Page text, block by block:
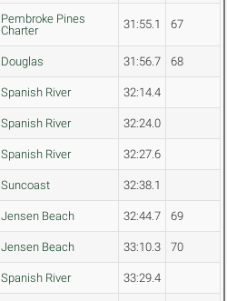
Pembroke Pines
Charter
31:55.1 67
Douglas 31:56.7 68
Spanish River 32:14.4
Spanish River 32:24.0
Spanish River 32:27.6
Suncoast 32:38.1
Jensen Beach 32:44.7 69
Jensen Beach 33:10.3 70
Spanish River 33:29.4